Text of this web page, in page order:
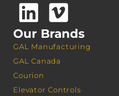
Our Brands
GAL Manufacturing
GAL Canada
Courion
Elevator Controls